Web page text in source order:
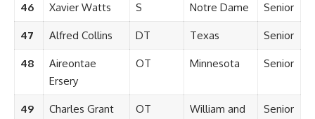
46 Xavier Watts S Notre Dame Senior
47 Alfred Collins DT Texas Senior
48
Aireontae
Ersery
OT Minnesota Senior
49 Charles Grant OT
William and
Senior